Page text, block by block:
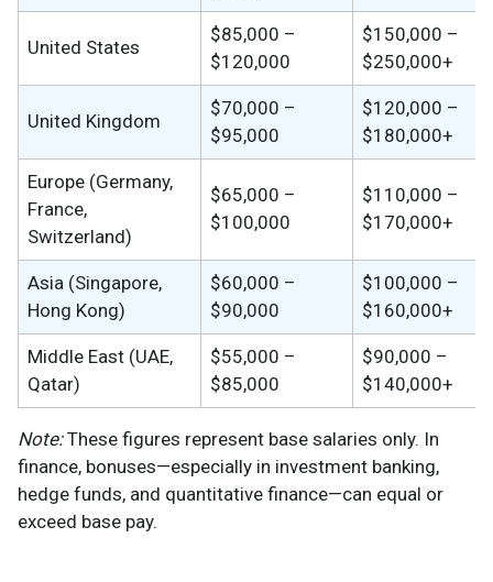
United States
$85,000 –
$120,000
$150,000 –
$250,000+
United Kingdom
$70,000 –
$95,000
$120,000 –
$180,000+
Europe (Germany,
France,
Switzerland)
$65,000 –
$100,000
$110,000 –
$170,000+
Asia (Singapore,
Hong Kong)
$60,000 –
$90,000
$100,000 –
$160,000+
Middle East (UAE,
Qatar)
$55,000 –
$85,000
$90,000 –
$140,000+
Note:These figures represent base salaries only. In
finance, bonuses—especially in investment banking,
hedge funds, and quantitative finance—can equal or
exceed base pay.